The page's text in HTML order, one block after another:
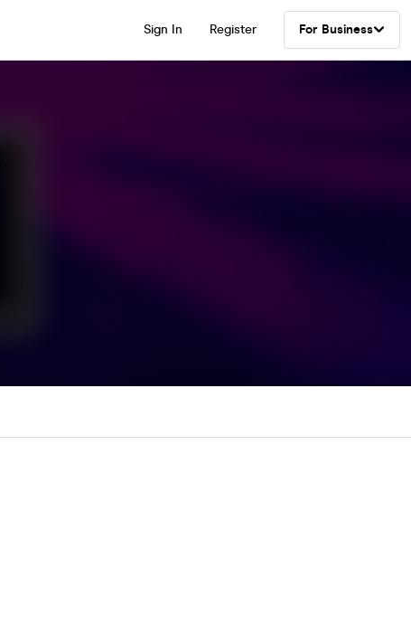
Sign In Register For Business